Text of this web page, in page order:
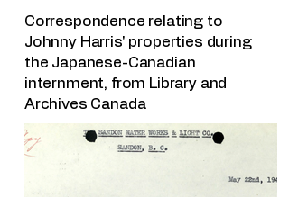
Correspondence relating to
Johnny Harris' properties during
the Japanese-Canadian
internment, from Library and
Archives Canada